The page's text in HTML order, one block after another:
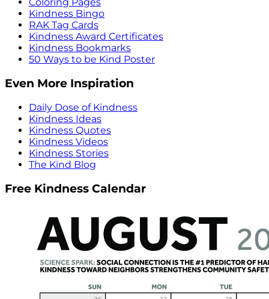
Coloring Pages
Kindness Bingo
RAK Tag Cards
Kindness Award Certificates
Kindness Bookmarks
50 Ways to be Kind Poster
Even More Inspiration
Daily Dose of Kindness
Kindness Ideas
Kindness Quotes
Kindness Videos
Kindness Stories
The Kind Blog
Free Kindness Calendar